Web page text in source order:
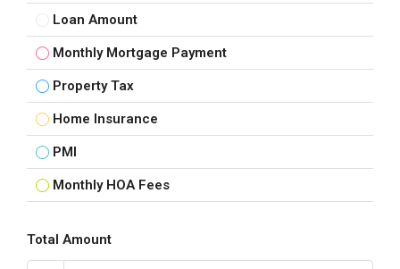
Loan Amount
Monthly Mortgage Payment
Property Tax
Home Insurance
PMI
Monthly HOA Fees
Total Amount